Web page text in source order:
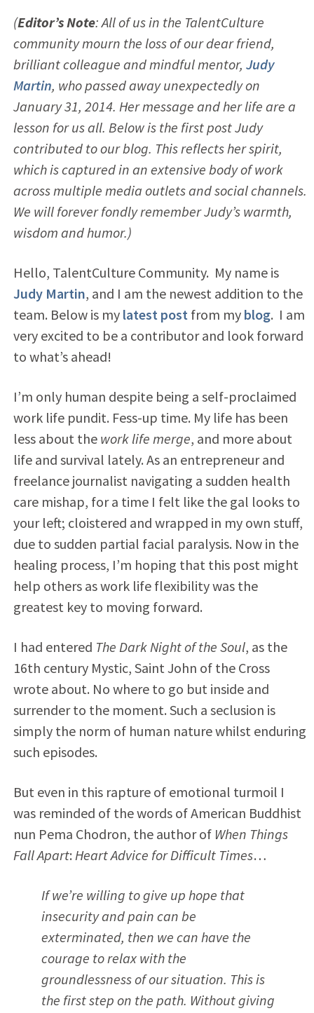
(Editor’s Note: All of us in the TalentCulture
community mourn the loss of our dear friend,
brilliant colleague and mindful mentor, Judy
Martin, who passed away unexpectedly on
January 31, 2014. Her message and her life are a
lesson for us all. Below is the first post Judy
contributed to our blog. This reflects her spirit,
which is captured in an extensive body of work
across multiple media outlets and social channels.
We will forever fondly remember Judy’s warmth,
wisdom and humor.)
Hello, TalentCulture Community. My name is
Judy Martin, and I am the newest addition to the
team. Below is my latest post from my blog. I am
very excited to be a contributor and look forward
to what’s ahead!
I’m only human despite being a self-proclaimed
work life pundit. Fess-up time. My life has been
less about the work life merge, and more about
life and survival lately. As an entrepreneur and
freelance journalist navigating a sudden health
care mishap, for a time I felt like the gal looks to
your left; cloistered and wrapped in my own stuff,
due to sudden partial facial paralysis. Now in the
healing process, I’m hoping that this post might
help others as work life flexibility was the
greatest key to moving forward.
I had entered The Dark Night of the Soul, as the
16th century Mystic, Saint John of the Cross
wrote about. No where to go but inside and
surrender to the moment. Such a seclusion is
simply the norm of human nature whilst enduring
such episodes.
But even in this rapture of emotional turmoil I
was reminded of the words of American Buddhist
nun Pema Chodron, the author of When Things
Fall Apart: Heart Advice for Difficult Times…
If we’re willing to give up hope that
insecurity and pain can be
exterminated, then we can have the
courage to relax with the
groundlessness of our situation. This is
the first step on the path. Without giving